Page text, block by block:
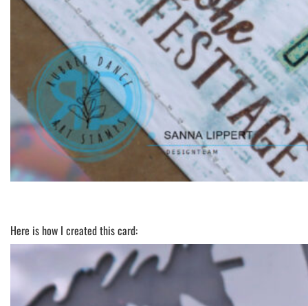
Here is how I created this card: